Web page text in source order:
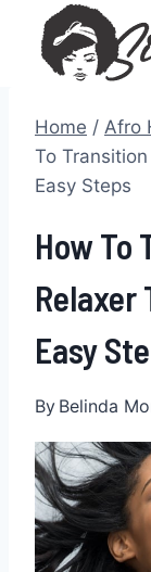
content
Home / Afro
To
Easy Steps
How To
Relaxer
Easy
By Belinda